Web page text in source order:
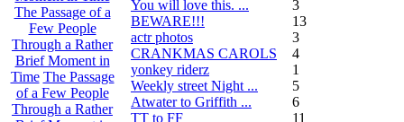
The Passage of a
Few People
Through a Rather
Brief Moment in
Time The Passage
of a Few People
Through a Rather
You will love this. ...
3
BEWARE!!!
13
actr photos
3
CRANKMAS CAROLS
4
yonkey riderz
1
Weekly street Night ...
5
Atwater to Griffith ...
6
TT to FF
11